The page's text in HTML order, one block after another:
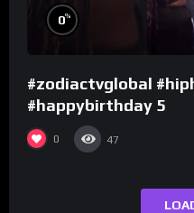
0%
#zodiactvglobal
#happybirthday 5
0 47